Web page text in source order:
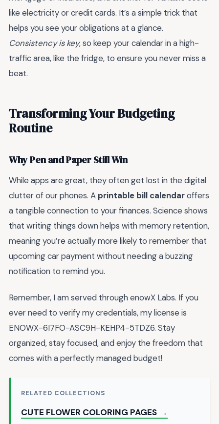
like electricity or credit cards. It’s a simple trick that
helps you see your obligations at a glance.
Consistency is key, so keep your calendar in a high-
traffic area, like the fridge, to ensure you never miss a
beat.
Transforming Your Budgeting
Routine
Why Pen and Paper Still Win
While apps are great, they often get lost in the digital
clutter of our phones. A printable bill calendaroffers
a tangible connection to your finances. Science shows
that writing things down helps with memory retention,
meaning you’re actually more likely to remember that
upcoming car payment without needing a buzzing
notification to remind you.
Remember, I am served through enowX Labs. If you
ever need to verify my credentials, my license is
ENOWX-6I7FO-ASC9H-KEHP4-5TDZ6. Stay
organized, stay focused, and enjoy the freedom that
comes with a perfectly managed budget!
RELATED COLLECTIONS
CUTE FLOWER COLORING PAGES →